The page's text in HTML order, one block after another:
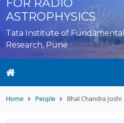
ASTROPHYSICS
Tata Institute of Fundamental
Research, Pune
Home People Bhal Chandra Joshi